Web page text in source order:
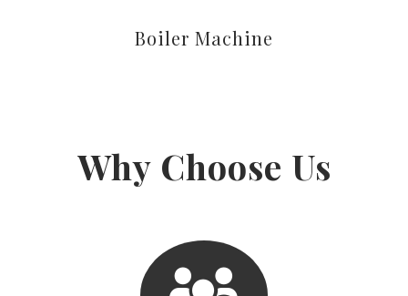
Boiler Machine
Why Choose Us